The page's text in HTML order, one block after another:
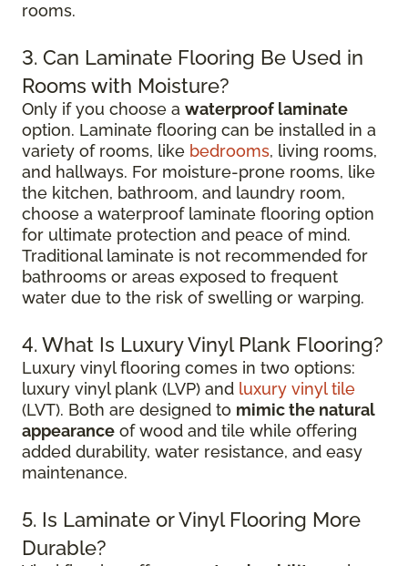
rooms.
3. Can Laminate Flooring Be Used in
Rooms with Moisture?
Only if you choose a waterproof laminate
option. Laminate flooring can be installed in a
variety of rooms, like bedrooms, living rooms,
and hallways. For moisture-prone rooms, like
the kitchen, bathroom, and laundry room,
choose a waterproof laminate flooring option
for ultimate protection and peace of mind.
Traditional laminate is not recommended for
bathrooms or areas exposed to frequent
water due to the risk of swelling or warping.
4. What Is Luxury Vinyl Plank Flooring?
Luxury vinyl flooring comes in two options:
luxury vinyl plank (LVP) and luxury vinyl tile
(LVT). Both are designed to mimic the natural
appearance of wood and tile while offering
added durability, water resistance, and easy
maintenance.
5. Is Laminate or Vinyl Flooring More
Durable?